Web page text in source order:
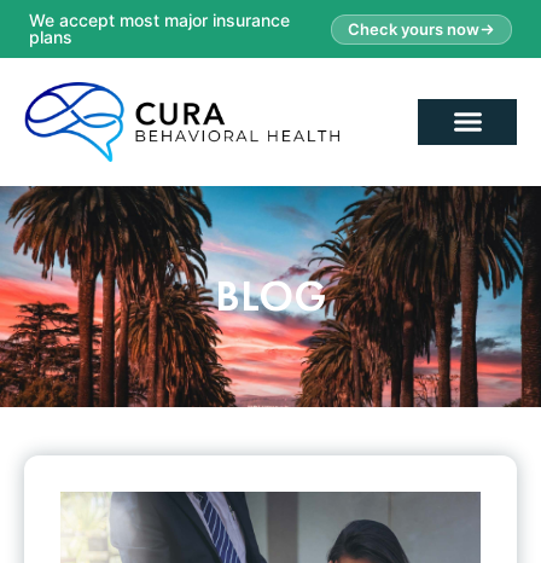
We accept most major insurance
plans
Check yours now
BLOG